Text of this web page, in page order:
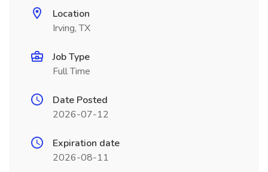
Location
Irving, TX
Job Type
Full Time
Date Posted
2026-07-12
Expiration date
2026-08-11